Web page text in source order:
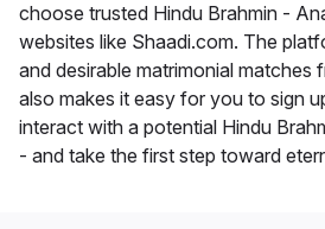
choose trusted Hindu Brahmin -
websites like Shaadi.com. The
and desirable matrimonial matches
also makes it easy for you to sign
interact with a potential Hindu
- and take the first step toward